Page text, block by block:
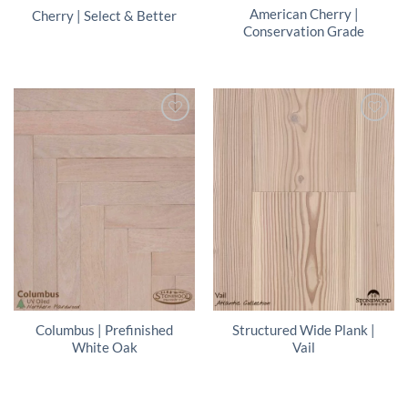
Cherry | Select & Better
American Cherry |
Conservation Grade
Columbus | Prefinished
White Oak
Structured Wide Plank |
Vail